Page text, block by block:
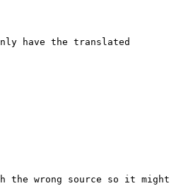
have the translated
wrong source so it might